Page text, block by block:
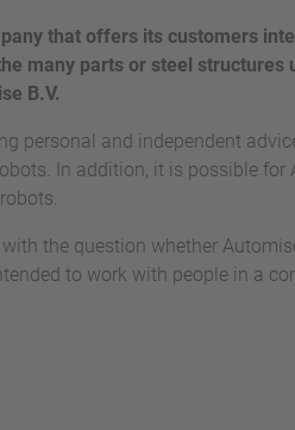
that offers its customers
many parts or steel structures
B.V.
personal and independent
In addition, it is possible for
the question whether
to work with people in a